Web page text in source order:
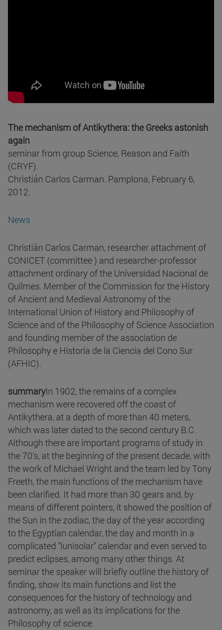
The mechanism of Antikythera: the Greeks astonish
again
seminar from group Science, Reason and Faith
(CRYF).
Christián Carlos Carman. Pamplona, February 6,
2012.
News
Christián Carlos Carman, researcher attachment of
CONICET (committee ) and researcher-professor
attachment ordinary of the Universidad Nacional de
Quilmes. Member of the Commission for the History
of Ancient and Medieval Astronomy of the
International Union of History and Philosophy of
Science and of the Philosophy of Science Association
and founding member of the association de
Philosophy e Historia de la Ciencia del Cono Sur
(AFHIC).
summaryIn 1902, the remains of a complex
mechanism were recovered off the coast of
Antikythera, at a depth of more than 40 meters,
which was later dated to the second century B.C.
Although there are important programs of study in
the 70's, at the beginning of the present decade, with
the work of Michael Wright and the team led by Tony
Freeth, the main functions of the mechanism have
been clarified. It had more than 30 gears and, by
means of different pointers, it showed the position of
the Sun in the zodiac, the day of the year according
to the Egyptian calendar, the day and month in a
complicated "lunisolar" calendar and even served to
predict eclipses, among many other things. At
seminar the speaker will briefly outline the history of
finding, show its main functions and list the
consequences for the history of technology and
astronomy, as well as its implications for the
Philosophy of science.